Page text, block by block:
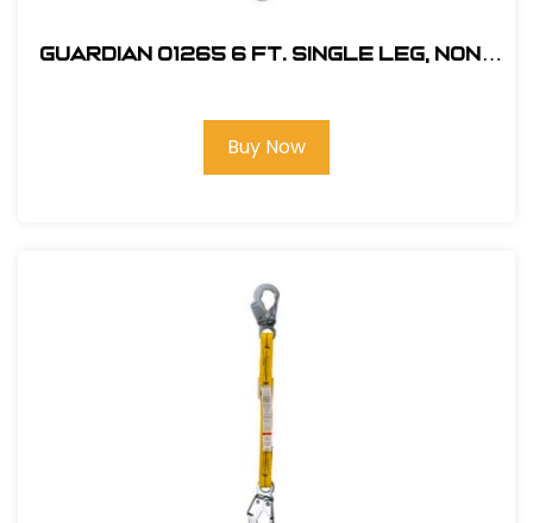
Guardian 01265 6 ft. Single Leg, Non-
Buy Now